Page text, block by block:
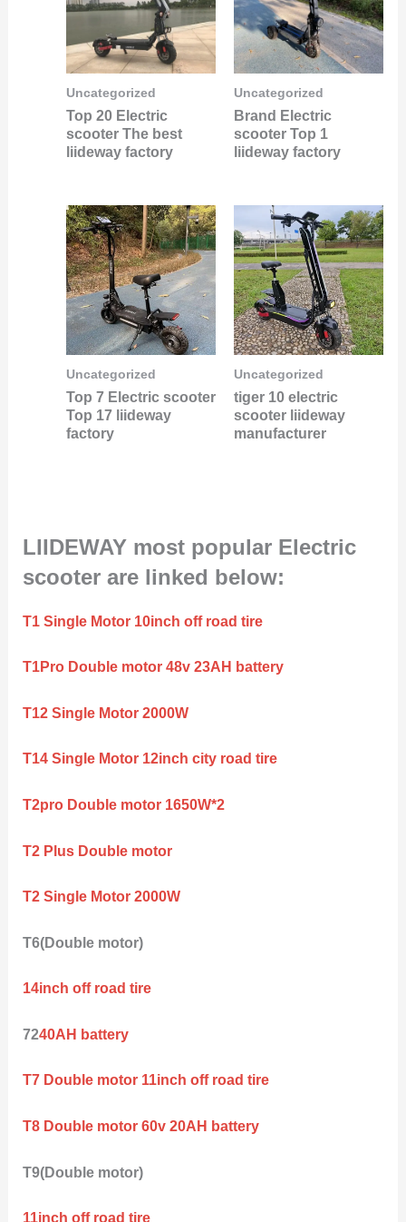
Uncategorized
Top 20 Electric
scooter The best
liideway factory
Uncategorized
Brand Electric
scooter Top 1
liideway factory
Uncategorized
Top 7 Electric scooter
Top 17 liideway
factory
Uncategorized
tiger 10 electric
scooter liideway
manufacturer
LIIDEWAY most popular Electric
scooter are linked below:
T1 Single Motor 10inch off road tire
T1Pro Double motor 48v 23AH battery
T12 Single Motor 2000W
T14 Single Motor 12inch city road tire
T2pro Double motor 1650W*2
T2 Plus Double motor
T2 Single Motor 2000W
T6(Double motor)
14inch off road tire
7240AH battery
T7 Double motor 11inch off road tire
T8 Double motor 60v 20AH battery
T9(Double motor)
11inch off road tire